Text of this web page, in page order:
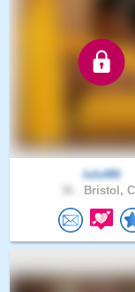
luluNN
Bristol,